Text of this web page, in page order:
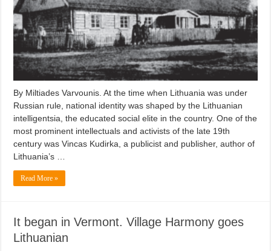
By Miltiades Varvounis. At the time when Lithuania was under
Russian rule, national identity was shaped by the Lithuanian
intelligentsia, the educated social elite in the country. One of the
most prominent intellectuals and activists of the late 19th
century was Vincas Kudirka, a publicist and publisher, author of
Lithuania’s …
Read More »
It began in Vermont. Village Harmony goes
Lithuanian